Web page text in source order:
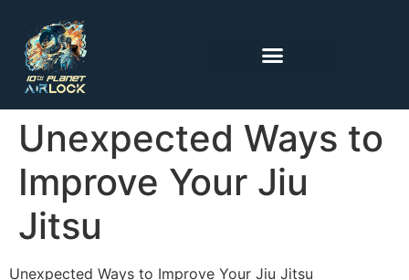
Unexpected Ways to
Improve Your Jiu
Jitsu